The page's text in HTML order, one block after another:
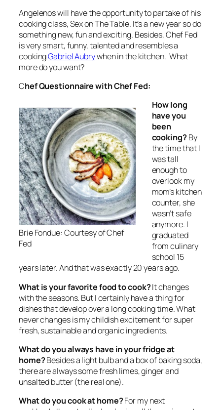
Angelenos will have the opportunity to partake of his
cooking class, Sex on The Table. It’s a new year so do
something new, fun and exciting. Besides, Chef Fed
is very smart, funny, talented and resembles a
cookingGabriel Aubrywhen in the kitchen. What
more do you want?
Chef Questionnaire with Chef Fed:
Brie Fondue: Courtesy of Chef
Fed
How long
have you
been
cooking?By
the time that I
was tall
enough to
overlook my
mom’s kitchen
counter, she
wasn’t safe
anymore. I
graduated
from culinary
school 15
years later. And that was exactly 20 years ago.
What is your favorite food to cook?It changes
with the seasons. But I certainly have a thing for
dishes that develop over a long cooking time. What
never changes is my childish excitement for super
fresh, sustainable and organic ingredients.
What do you always have in your fridge at
home?Besides a light bulb and a box of baking soda,
there are always some fresh limes, ginger and
unsalted butter (the real one).
What do you cook at home?For my next